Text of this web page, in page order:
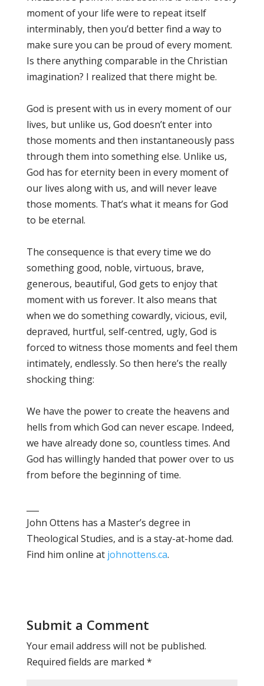
moment of your life were to repeat itself
interminably, then you’d better find a way to
make sure you can be proud of every moment.
Is there anything comparable in the Christian
imagination? I realized that there might be.
God is present with us in every moment of our
lives, but unlike us, God doesn’t enter into
those moments and then instantaneously pass
through them into something else. Unlike us,
God has for eternity been in every moment of
our lives along with us, and will never leave
those moments. That’s what it means for God
to be eternal.
The consequence is that every time we do
something good, noble, virtuous, brave,
generous, beautiful, God gets to enjoy that
moment with us forever. It also means that
when we do something cowardly, vicious, evil,
depraved, hurtful, self-centred, ugly, God is
forced to witness those moments and feel them
intimately, endlessly. So then here’s the really
shocking thing:
We have the power to create the heavens and
hells from which God can never escape. Indeed,
we have already done so, countless times. And
God has willingly handed that power over to us
from before the beginning of time.
John Ottens has a Master’s degree in
Theological Studies, and is a stay-at-home dad.
Find him online at johnottens.ca.
Submit a Comment
Your email address will not be published.
Required fields are marked *